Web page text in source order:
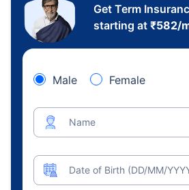
Get Term
starting at ₹582/
Male Female
Name
Date of Birth (DD/MM/